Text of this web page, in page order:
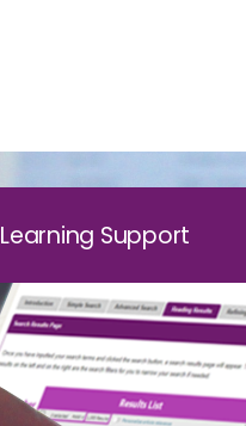
Learning Support